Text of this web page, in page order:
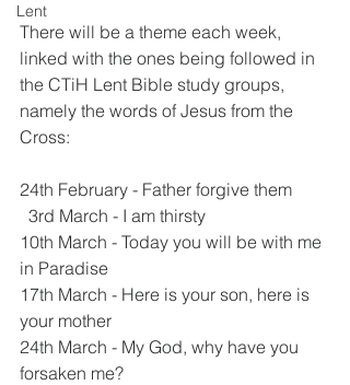
Lent
There will be a theme each week,
linked with the ones being followed in
the CTiH Lent Bible study groups,
namely the words of Jesus from the
Cross:
24th February - Father forgive them
  3rd March - I am thirsty
10th March - Today you will be with me
in Paradise
17th March - Here is your son, here is
your mother
24th March - My God, why have you
forsaken me?